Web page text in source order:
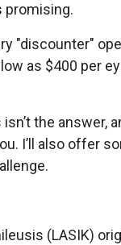
promising.
"discounter"
as $400 per
the answer,
I’ll also offer
(LASIK)